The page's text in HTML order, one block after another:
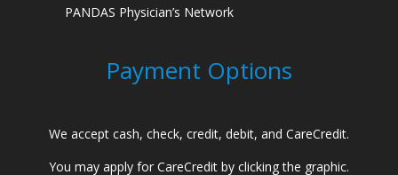
PANDAS Physician’s Network
Payment Options
We accept cash, check, credit, debit, and CareCredit.
You may apply for CareCredit by clicking the graphic.